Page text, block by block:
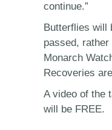
continue.”
Butterflies will
passed,
Monarch
Recoveries
A video of the
will be FREE.